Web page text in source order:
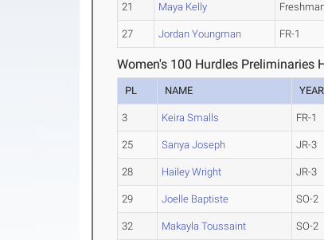
21 Maya Kelly
27 Jordan Youngman FR-1
Women's 100 Hurdles Preliminaries
PL NAME YEAR
3 Keira Smalls FR-1
25 Sanya Joseph JR-3
28 Hailey Wright JR-3
29 Joelle Baptiste SO-2
32 Makayla Toussaint SO-2